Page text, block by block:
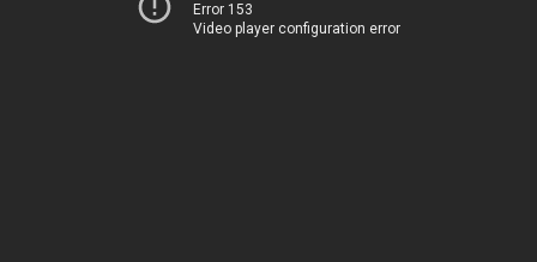
Error 153
Video player configuration error